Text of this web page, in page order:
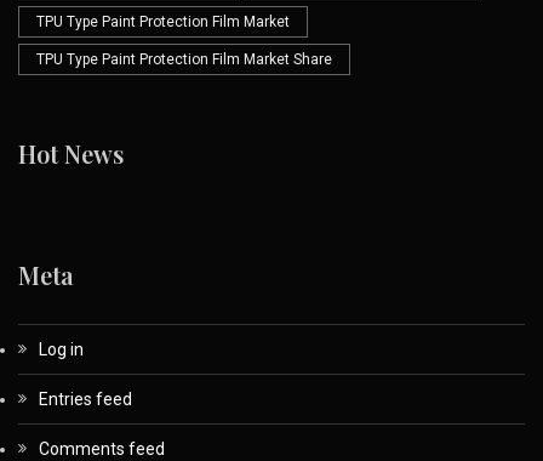
TPU Type Paint Protection Film Market
TPU Type Paint Protection Film Market Share
Hot News
Meta
Log in
Entries feed
Comments feed